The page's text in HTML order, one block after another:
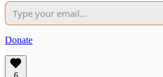
Donate